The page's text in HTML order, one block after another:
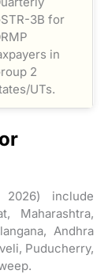
3B for
in
2
UTs.
include
Maharashtra,
Andhra
Puducherry,